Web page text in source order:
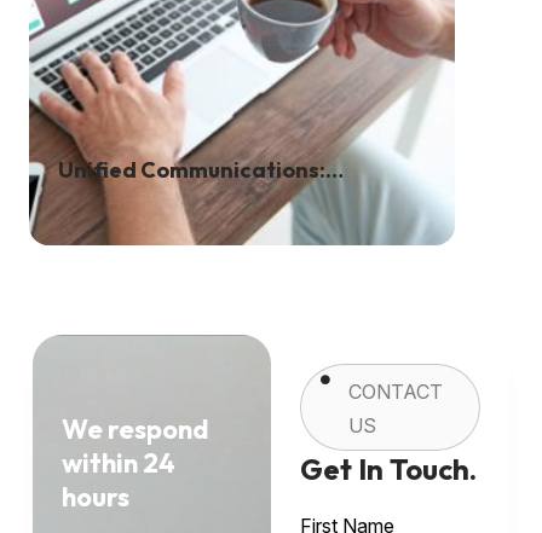
Unified Communications:
Transforming The Way We Work
We respond
within 24
hours
CONTACT
US
Get In Touch.
First Name